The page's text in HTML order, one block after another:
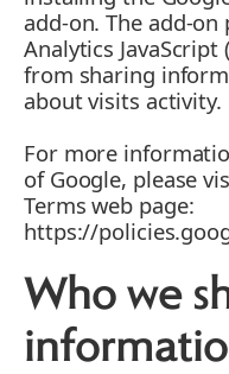
add-on. The add-
Analytics
from sharing
about visits activity.
For more
of Google, please
Terms web page:
https://
Who we